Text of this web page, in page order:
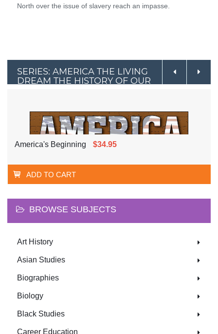
North over the issue of slavery reach an impasse.
SERIES: AMERICA THE LIVING
DREAM THE HISTORY OF OUR
America's Beginning $34.95
ADD TO CART
BROWSE SUBJECTS
Art History
Asian Studies
Biographies
Biology
Black Studies
Career Education